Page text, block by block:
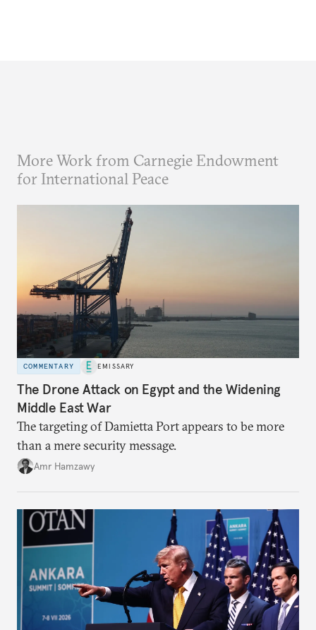
More Work from Carnegie Endowment
for International Peace
COMMENTARY EMISSARY
The Drone Attack on Egypt and the Widening
Middle East War
The targeting of Damietta Port appears to be more
than a mere security message.
Amr Hamzawy